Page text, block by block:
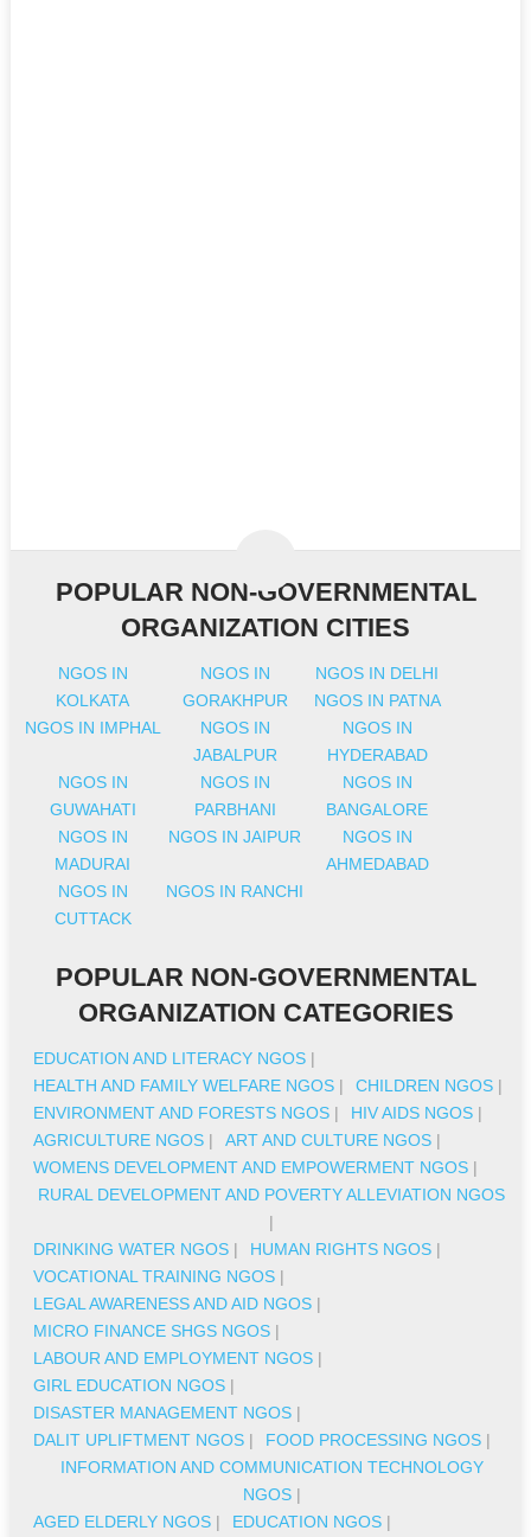
POPULAR NON-GOVERNMENTAL
ORGANIZATION CITIES
NGOS IN
KOLKATA
NGOS IN
GORAKHPUR
NGOS IN DELHI
NGOS IN PATNA
NGOS IN IMPHAL
NGOS IN
JABALPUR
NGOS IN
HYDERABAD
NGOS IN
GUWAHATI
NGOS IN
PARBHANI
NGOS IN
BANGALORE
NGOS IN
MADURAI
NGOS IN JAIPUR
NGOS IN
AHMEDABAD
NGOS IN
CUTTACK
NGOS IN RANCHI
POPULAR NON-GOVERNMENTAL
ORGANIZATION CATEGORIES
EDUCATION AND LITERACY NGOS |
HEALTH AND FAMILY WELFARE NGOS | CHILDREN NGOS |
ENVIRONMENT AND FORESTS NGOS | HIV AIDS NGOS |
AGRICULTURE NGOS | ART AND CULTURE NGOS |
WOMENS DEVELOPMENT AND EMPOWERMENT NGOS |
RURAL DEVELOPMENT AND POVERTY ALLEVIATION NGOS
|
DRINKING WATER NGOS | HUMAN RIGHTS NGOS |
VOCATIONAL TRAINING NGOS |
LEGAL AWARENESS AND AID NGOS |
MICRO FINANCE SHGS NGOS |
LABOUR AND EMPLOYMENT NGOS |
GIRL EDUCATION NGOS |
DISASTER MANAGEMENT NGOS |
DALIT UPLIFTMENT NGOS | FOOD PROCESSING NGOS |
INFORMATION AND COMMUNICATION TECHNOLOGY
NGOS|
AGED ELDERLY NGOS | EDUCATION NGOS |